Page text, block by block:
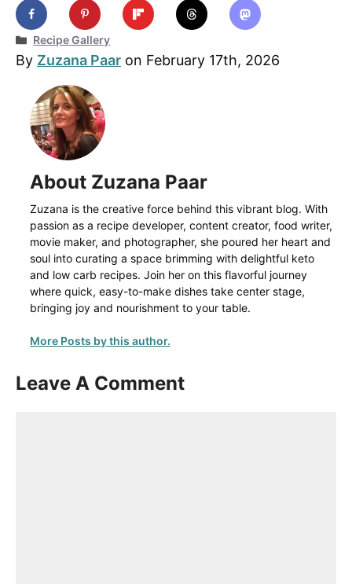
Categories
Recipe Gallery
By Zuzana Paar on February 17th, 2026
About Zuzana Paar
Zuzana is the creative force behind this vibrant blog. With
passion as a recipe developer, content creator, food writer,
movie maker, and photographer, she poured her heart and
soul into curating a space brimming with delightful keto
and low carb recipes. Join her on this flavorful journey
where quick, easy-to-make dishes take center stage,
bringing joy and nourishment to your table.
More Posts by this author.
Leave A Comment